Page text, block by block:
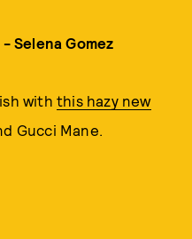
Selena Gomez
with this hazy new
Gucci Mane.